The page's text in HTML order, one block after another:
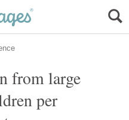
from large
per